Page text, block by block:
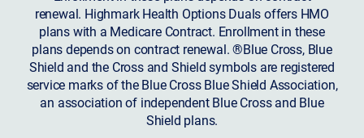
renewal. Highmark Health Options Duals offers HMO
plans with a Medicare Contract. Enrollment in these
plans depends on contract renewal. ®Blue Cross, Blue
Shield and the Cross and Shield symbols are registered
service marks of the Blue Cross Blue Shield Association,
an association of independent Blue Cross and Blue
Shield plans.